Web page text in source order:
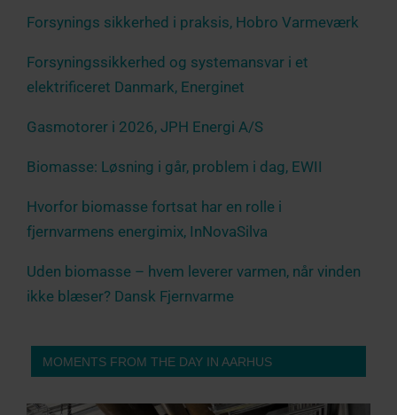
Forsynings sikkerhed i praksis, Hobro Varmeværk
Forsyningssikkerhed og systemansvar i et
elektrificeret Danmark, Energinet
Gasmotorer i 2026, JPH Energi A/S
Biomasse: Løsning i går, problem i dag, EWII
Hvorfor biomasse fortsat har en rolle i
fjernvarmens energimix, InNovaSilva
Uden biomasse – hvem leverer varmen, når vinden
ikke blæser? Dansk Fjernvarme
MOMENTS FROM THE DAY IN AARHUS